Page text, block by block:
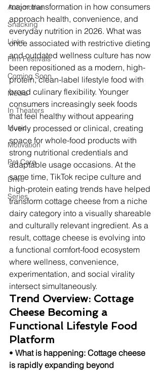
Automotive
Snacking
Links
Film Festivals
Coming Soon
Media
In Theaters
Music
Motivation
Pet Care
Drive
Series
major transformation in how consumers
approach health, convenience, and
everyday nutrition in 2026. What was
once associated with restrictive dieting
and outdated wellness culture has now
been repositioned as a modern, high-
protein, clean-label lifestyle food with
broad culinary flexibility. Younger
consumers increasingly seek foods
that feel healthy without appearing
overly processed or clinical, creating
space for whole-food products with
strong nutritional credentials and
adaptable usage occasions. At the
same time, TikTok recipe culture and
high-protein eating trends have helped
transform cottage cheese from a niche
dairy category into a visually shareable
and culturally relevant ingredient. As a
result, cottage cheese is evolving into
a functional comfort-food ecosystem
where wellness, convenience,
experimentation, and social virality
intersect simultaneously.
Trend Overview: Cottage
Cheese Becoming a
Functional Lifestyle Food
Platform
• What is happening: Cottage cheese
is rapidly expanding beyond